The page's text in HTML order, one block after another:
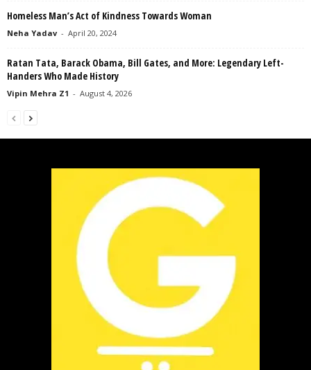
Homeless Man’s Act of Kindness Towards Woman
Neha Yadav - April 20, 2024
Ratan Tata, Barack Obama, Bill Gates, and More: Legendary Left-
Handers Who Made History
Vipin Mehra Z1 - August 4, 2026